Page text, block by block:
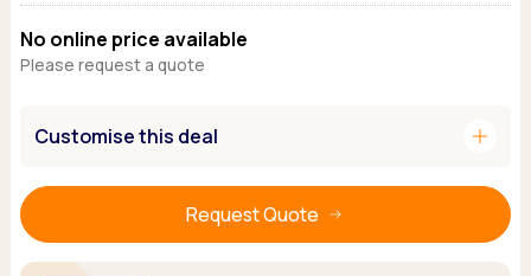
Hyundai
Kia
Tesla
Browse all Makes
Nissan
Tesla
Browse all Makes
Citroen
Mercedes
Browse all vans
Popular pickups
No online price available
Please request a quote
Customise this deal add
Request Quote